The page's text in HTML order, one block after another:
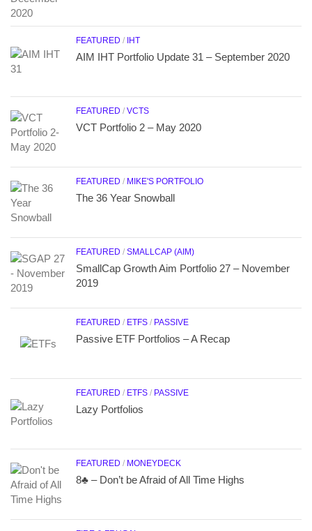
FEATURED / IHT
AIM IHT Portfolio Update 31 – September 2020
FEATURED / VCTS
VCT Portfolio 2 – May 2020
FEATURED / MIKE'S PORTFOLIO
The 36 Year Snowball
FEATURED / SMALLCAP (AIM)
SmallCap Growth Aim Portfolio 27 – November
2019
FEATURED / ETFS / PASSIVE
Passive ETF Portfolios – A Recap
FEATURED / ETFS / PASSIVE
Lazy Portfolios
FEATURED / MONEYDECK
8♣ – Don’t be Afraid of All Time Highs